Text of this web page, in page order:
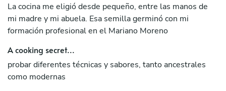
La cocina me eligió desde pequeño, entre las manos de
mi madre y mi abuela. Esa semilla germinó con mi
formación profesional en el Mariano Moreno
A cooking secret...
probar diferentes técnicas y sabores, tanto ancestrales
como modernas